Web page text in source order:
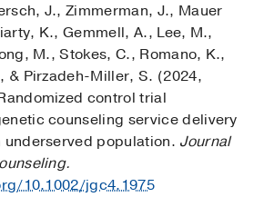
J., Zimmerman, J., Mauer
K., Gemmell, A., Lee, M.,
M., Stokes, C., Romano, K.,
& Pirzadeh-Miller, S. (2024,
control trial
counseling service delivery
underserved population. Journal
10.1002/jgc4.1975